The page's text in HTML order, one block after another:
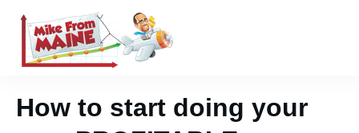
How to start doing your